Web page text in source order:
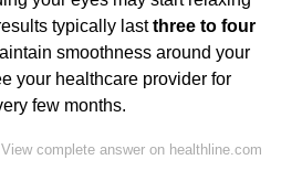
typically lastthree to four
smoothness around your
your healthcare provider for
few months.
View complete answer on healthline.com